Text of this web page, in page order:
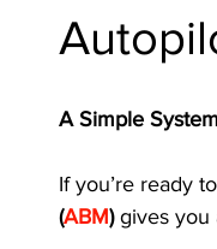
A Simple
If you’re ready
(ABM) gives you